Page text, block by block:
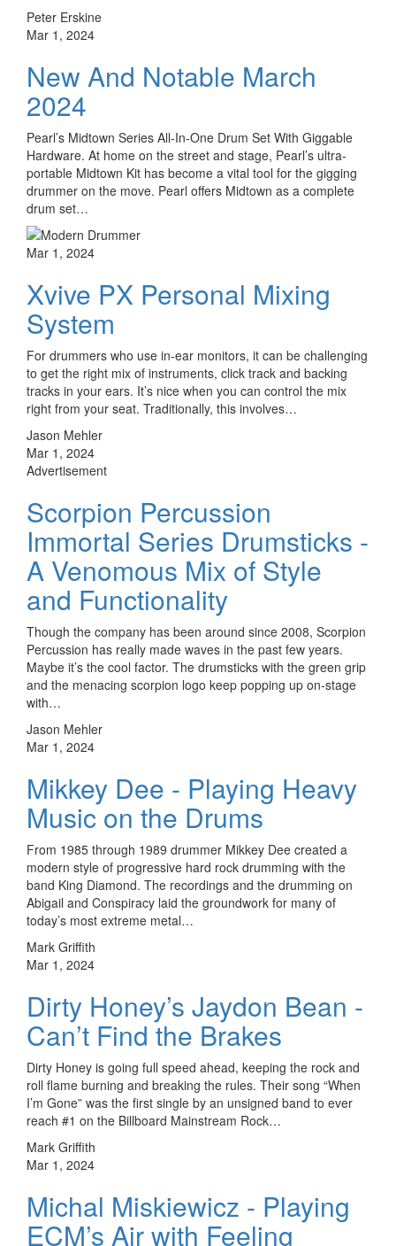
Peter Erskine
Mar 1, 2024
New And Notable March
2024
Pearl’s Midtown Series All-In-One Drum Set With Giggable
Hardware. At home on the street and stage, Pearl’s ultra-
portable Midtown Kit has become a vital tool for the gigging
drummer on the move. Pearl offers Midtown as a complete
drum set…
Mar 1, 2024
Xvive PX Personal Mixing
System
For drummers who use in-ear monitors, it can be challenging
to get the right mix of instruments, click track and backing
tracks in your ears. It’s nice when you can control the mix
right from your seat. Traditionally, this involves…
Jason Mehler
Mar 1, 2024
Advertisement
Scorpion Percussion
Immortal Series Drumsticks -
A Venomous Mix of Style
and Functionality
Though the company has been around since 2008, Scorpion
Percussion has really made waves in the past few years.
Maybe it’s the cool factor. The drumsticks with the green grip
and the menacing scorpion logo keep popping up on-stage
with…
Jason Mehler
Mar 1, 2024
Mikkey Dee - Playing Heavy
Music on the Drums
From 1985 through 1989 drummer Mikkey Dee created a
modern style of progressive hard rock drumming with the
band King Diamond. The recordings and the drumming on
Abigail and Conspiracy laid the groundwork for many of
today’s most extreme metal…
Mark Griffith
Mar 1, 2024
Dirty Honey’s Jaydon Bean -
Can’t Find the Brakes
Dirty Honey is going full speed ahead, keeping the rock and
roll flame burning and breaking the rules. Their song “When
I’m Gone” was the first single by an unsigned band to ever
reach #1 on the Billboard Mainstream Rock…
Mark Griffith
Mar 1, 2024
Michal Miskiewicz - Playing
ECM’s Air with Feeling